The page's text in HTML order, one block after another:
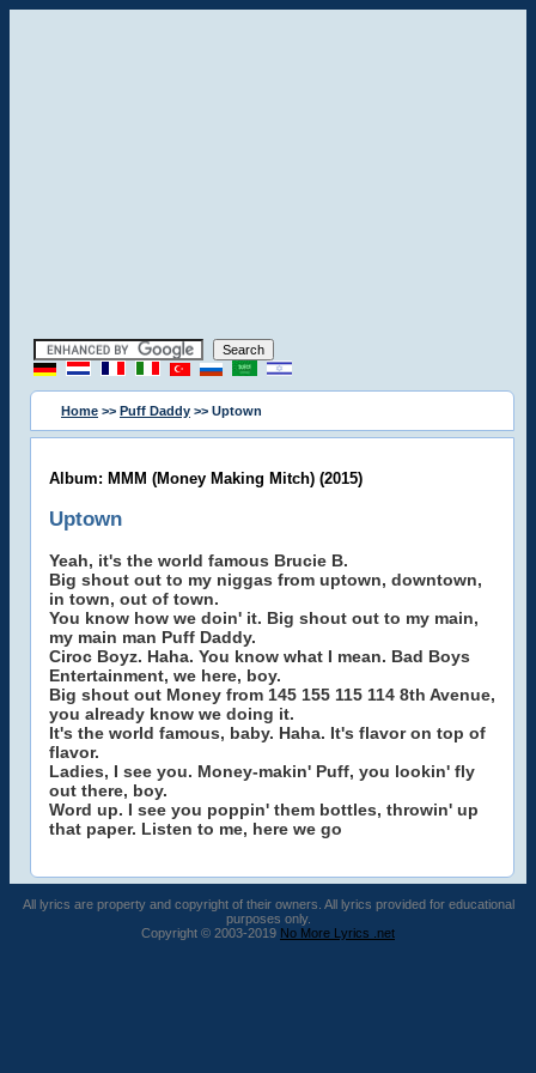
Home >> Puff Daddy >> Uptown
Album: MMM (Money Making Mitch) (2015)
Uptown
Yeah, it's the world famous Brucie B.
Big shout out to my niggas from uptown, downtown,
in town, out of town.
You know how we doin' it. Big shout out to my main,
my main man Puff Daddy.
Ciroc Boyz. Haha. You know what I mean. Bad Boys
Entertainment, we here, boy.
Big shout out Money from 145 155 115 114 8th Avenue,
you already know we doing it.
It's the world famous, baby. Haha. It's flavor on top of
flavor.
Ladies, I see you. Money-makin' Puff, you lookin' fly
out there, boy.
Word up. I see you poppin' them bottles, throwin' up
that paper. Listen to me, here we go
All lyrics are property and copyright of their owners. All lyrics provided for educational
purposes only.
Copyright © 2003-2019 No More Lyrics .net